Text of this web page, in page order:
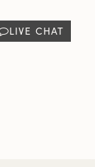
LIVE CHAT